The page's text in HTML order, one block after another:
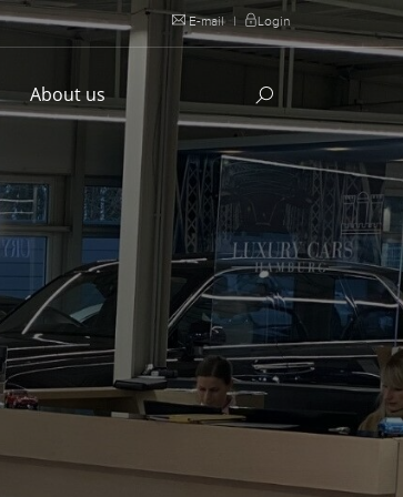
E-mail | Login
About us